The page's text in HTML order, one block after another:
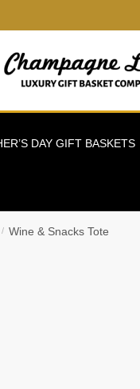
DAY GIFT BASKETS
/ Wine & Snacks Tote